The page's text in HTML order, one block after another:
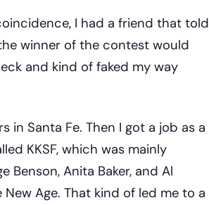
I had a friend that told
winner of the contest would
and kind of faked my way
in Santa Fe. Then I got a job as a
KKSF, which was mainly
Benson, Anita Baker, and Al
Age. That kind of led me to a